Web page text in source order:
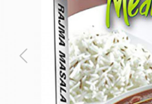
Previous